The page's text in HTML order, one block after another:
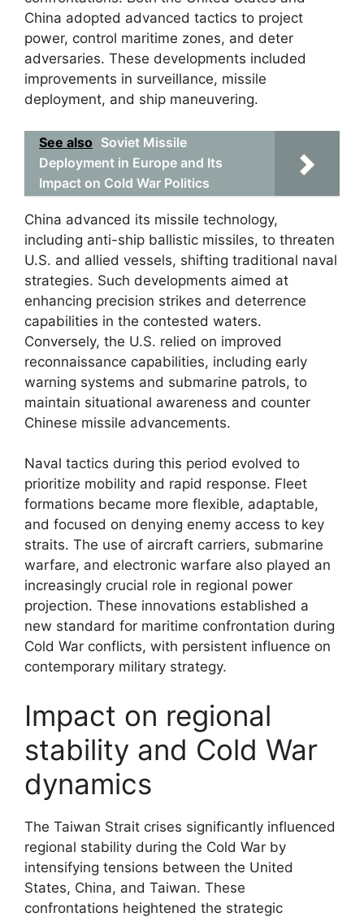
China adopted advanced tactics to project
power, control maritime zones, and deter
adversaries. These developments included
improvements in surveillance, missile
deployment, and ship maneuvering.
See also Soviet Missile
Deployment in Europe and Its
Impact on Cold War Politics
China advanced its missile technology,
including anti-ship ballistic missiles, to threaten
U.S. and allied vessels, shifting traditional naval
strategies. Such developments aimed at
enhancing precision strikes and deterrence
capabilities in the contested waters.
Conversely, the U.S. relied on improved
reconnaissance capabilities, including early
warning systems and submarine patrols, to
maintain situational awareness and counter
Chinese missile advancements.
Naval tactics during this period evolved to
prioritize mobility and rapid response. Fleet
formations became more flexible, adaptable,
and focused on denying enemy access to key
straits. The use of aircraft carriers, submarine
warfare, and electronic warfare also played an
increasingly crucial role in regional power
projection. These innovations established a
new standard for maritime confrontation during
Cold War conflicts, with persistent influence on
contemporary military strategy.
Impact on regional
stability and Cold War
dynamics
The Taiwan Strait crises significantly influenced
regional stability during the Cold War by
intensifying tensions between the United
States, China, and Taiwan. These
confrontations heightened the strategic